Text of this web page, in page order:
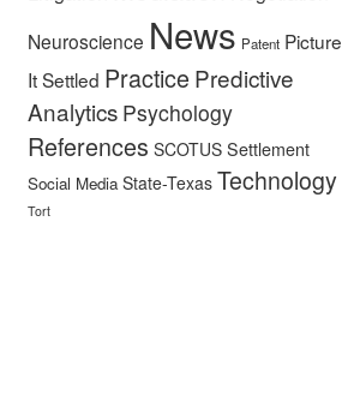
Neuroscience News Patent Picture
It Settled Practice Predictive
Analytics Psychology
References SCOTUS Settlement
Social Media State-Texas Technology
Tort